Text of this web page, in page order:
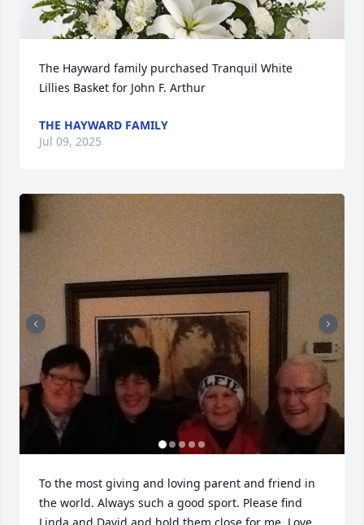
The Hayward family purchased Tranquil White
Lillies Basket for John F. Arthur
THE HAYWARD FAMILY
Jul 09, 2025
To the most giving and loving parent and friend in
the world. Always such a good sport. Please find